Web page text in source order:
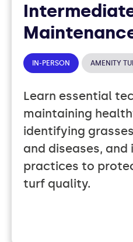
IN-PERSON AMENITY
Learn essential
maintaining
identifying
and diseases,
practices to
turf quality.